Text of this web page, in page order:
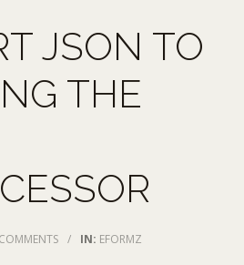
JSON TO
THE
/ IN: EFORMZ